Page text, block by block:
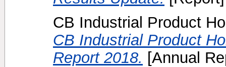
CB Industrial Product
CB Industrial Product
Report 2018. [Annual